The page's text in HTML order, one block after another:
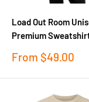
Load Out Room
Premium
Sale
From $49.00